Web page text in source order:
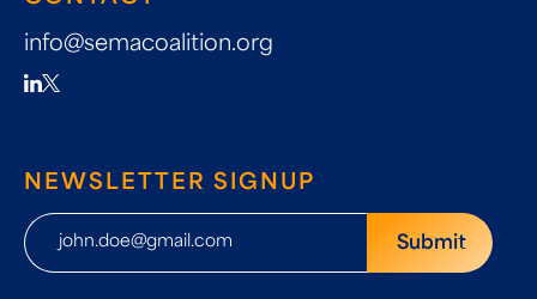
info@semacoalition.org
NEWSLETTER SIGNUP